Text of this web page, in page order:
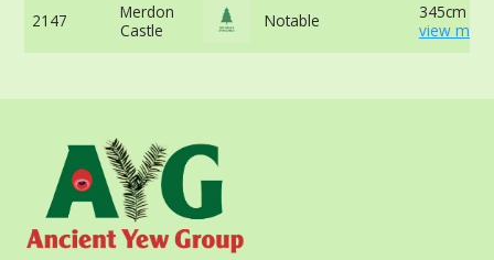
2147
Merdon
Castle
Notable
345cm at
view